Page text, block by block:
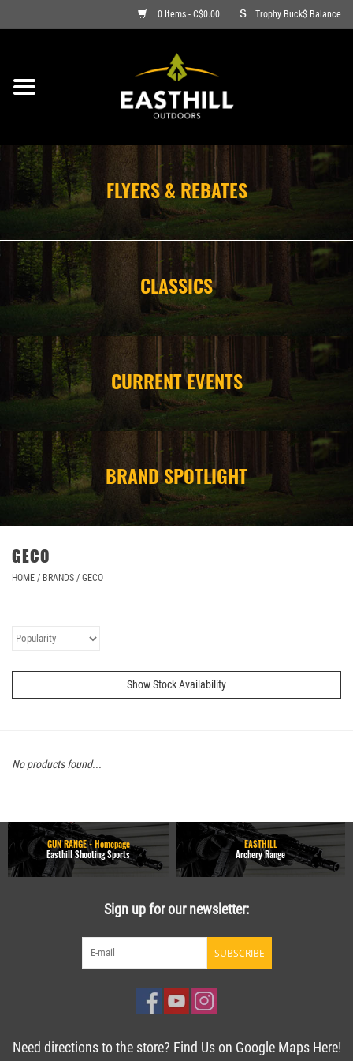
0 Items - C$0.00 Trophy Buck$ Balance
ON SALE
ARCHERY
FIREARMS
AMMO
CLOTHING
CAMPING
STORE/ OTHER
FLYERS & REBATES
CLASSICS
CURRENT EVENTS
BRAND SPOTLIGHT
GECO
HOME / BRANDS / GECO
Show Stock Availability
No products found...
GUN RANGE - Homepage
Easthill Shooting Sports
EASTHILL
Archery Range
Sign up for our newsletter:
SUBSCRIBE
Need directions to the store? Find Us on Google Maps Here!